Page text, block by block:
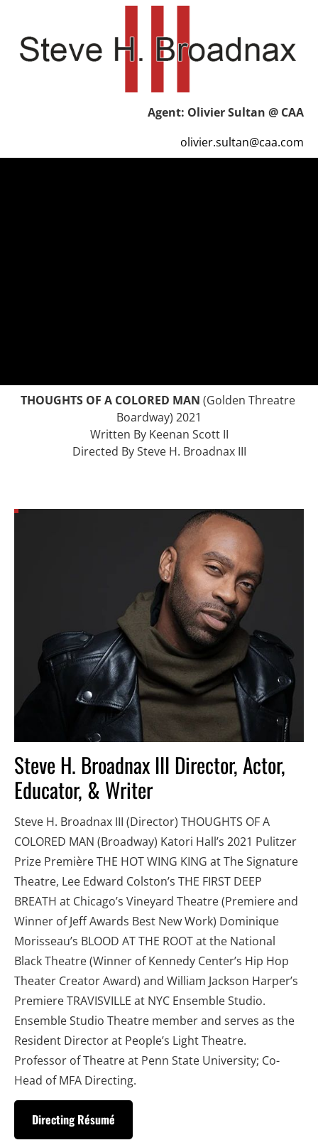
Agent: Olivier Sultan @ CAA
olivier.sultan@caa.com
THOUGHTS OF A COLORED MAN (Golden Threatre
Boardway) 2021
Written By Keenan Scott II
Directed By Steve H. Broadnax III
Steve H. Broadnax III Director, Actor,
Educator, & Writer
Steve H. Broadnax III (Director) THOUGHTS OF A
COLORED MAN (Broadway) Katori Hall’s 2021 Pulitzer
Prize Première THE HOT WING KING at The Signature
Theatre, Lee Edward Colston’s THE FIRST DEEP
BREATH at Chicago’s Vineyard Theatre (Premiere and
Winner of Jeff Awards Best New Work) Dominique
Morisseau’s BLOOD AT THE ROOT at the National
Black Theatre (Winner of Kennedy Center’s Hip Hop
Theater Creator Award) and William Jackson Harper’s
Premiere TRAVISVILLE at NYC Ensemble Studio.
Ensemble Studio Theatre member and serves as the
Resident Director at People’s Light Theatre.
Professor of Theatre at Penn State University; Co-
Head of MFA Directing.
Directing Résumé